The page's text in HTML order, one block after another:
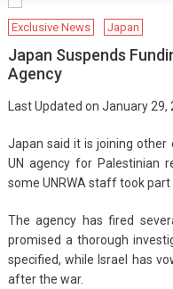
Exclusive News Japan
Japan Suspends
Agency
Last Updated on January 29,
Japan said it is joining
UN agency for Palestinian
some UNRWA staff took part
The agency has fired
promised a thorough
specified, while Israel has
after the war.